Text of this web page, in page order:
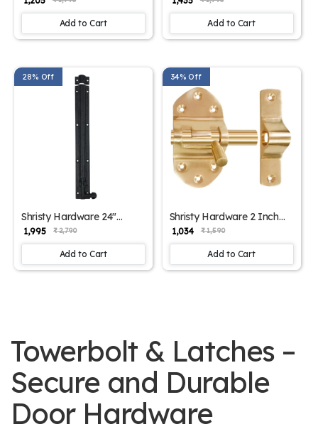
Door Bolt (Pack of 1 Black
Powder Coated Finish)
Add to Cart
Bolt-(Polished Lacquered
Finish) - Supplied as 1
Piece per Pack
Add to Cart
28% Off
Shristy Hardware 24"
"Elishua Black Antique Iron
Door Bolt (Pack of 1 Black
Powder Coated Finish)
₹ 1,995 ₹ 2,790
Add to Cart
34% Off
Shristy Hardware 2 Inch
“Amaziah” Brass Tower
Bolt-(Polished Lacquered
finish) - Supplied as 1 Piece
per Pack
₹ 1,034 ₹ 1,590
Add to Cart
Towerbolt & Latches –
Secure and Durable
Door Hardware